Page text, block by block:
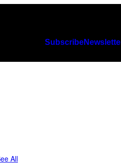
Subscribe
All